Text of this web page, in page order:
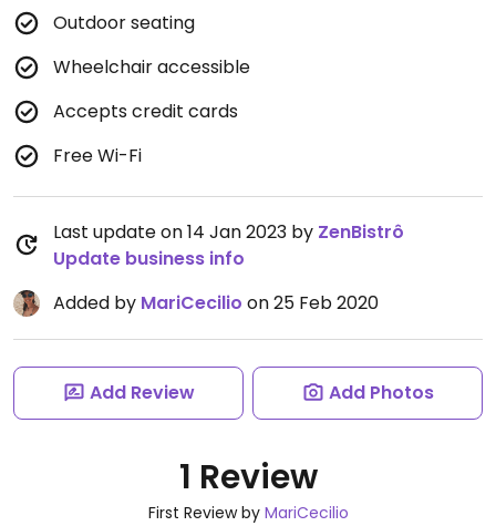
Outdoor seating
Wheelchair accessible
Accepts credit cards
Free Wi-Fi
Last update on 14 Jan 2023 by ZenBistrô
Update business info
Added by MariCecilio on 25 Feb 2020
Add Review Add Photos
1 Review
First Review by MariCecilio